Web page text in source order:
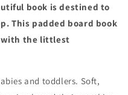
book is destined to
This padded board book
with the littlest
and toddlers. Soft,